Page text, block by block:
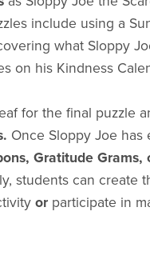
include using a
what Sloppy
on his Kindness
for the final puzzle
Once Sloppy Joe has
Gratitude Grams,
students can create
or participate in